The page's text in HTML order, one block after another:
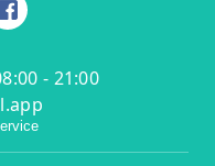
- 21:00